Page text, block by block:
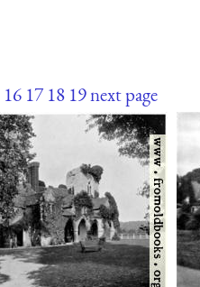
16 17 18 19next page